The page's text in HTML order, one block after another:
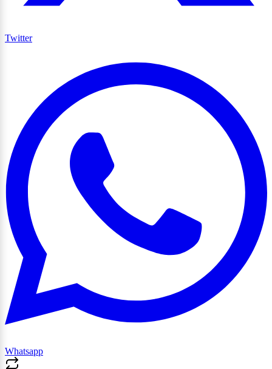
Twitter
Whatsapp